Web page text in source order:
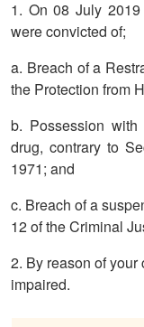
1. On 08 July 2019
were convicted of;
a. Breach of a
the Protection from
b. Possession
drug, contrary to
1971; and
c. Breach of a
12 of the Criminal
2. By reason of
impaired.